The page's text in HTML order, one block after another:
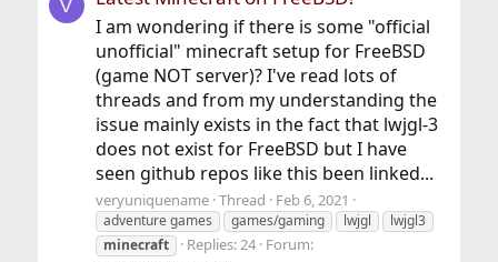
V
I am wondering if there is some "official
unofficial" minecraft setup for FreeBSD
(game NOT server)? I've read lots of
threads and from my understanding the
issue mainly exists in the fact that lwjgl-3
does not exist for FreeBSD but I have
seen github repos like this been linked...
veryuniquename Thread Feb 6, 2021
adventure games games/gaming lwjgl
lwjgl3
minecraft
Replies: 24 Forum: